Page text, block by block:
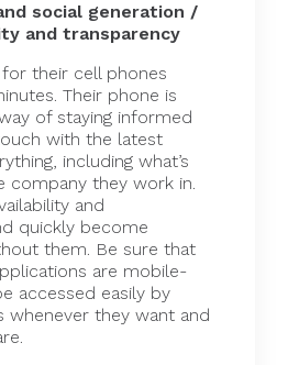
social generation /
and transparency
their cell phones
. Their phone is
of staying informed
with the latest
including what’s
company they work in.
and
quickly become
them. Be sure that
are mobile-
accessed easily by
whenever they want and